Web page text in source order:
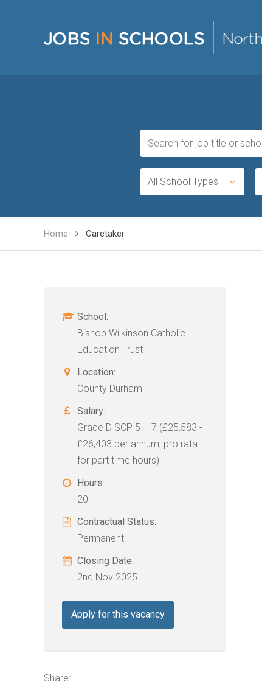
All School Types
Home Caretaker
School:
Bishop Wilkinson Catholic
Education Trust
Location:
County Durham
Salary:
Grade D SCP 5 – 7 (£25,583 -
£26,403 per annum, pro rata
for part time hours)
Hours:
20
Contractual Status:
Permanent
Closing Date:
2nd Nov 2025
Apply for this vacancy
Share: